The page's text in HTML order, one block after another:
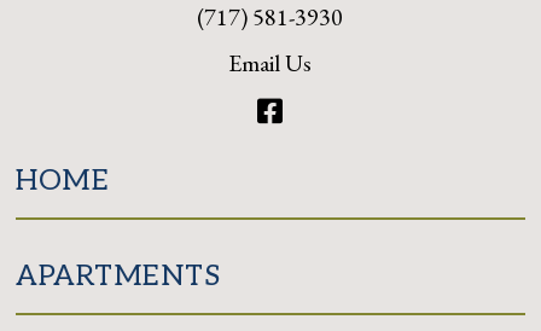
(717) 581-3930
Email Us
HOME
APARTMENTS